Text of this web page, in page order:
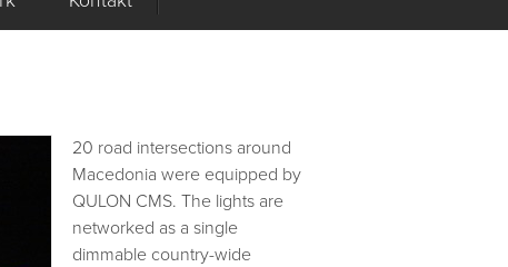
20 road intersections around
Macedonia were equipped by
QULON CMS. The lights are
networked as a single
dimmable country-wide